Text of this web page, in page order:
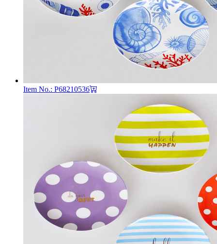
Item No.: P68210536